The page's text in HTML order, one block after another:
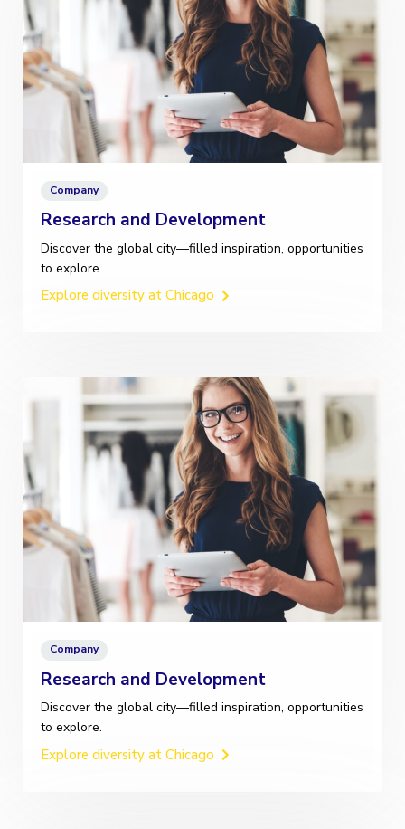
Company
Research and Development
Discover the global city—filled inspiration, opportunities
to explore.
Explore diversity at Chicago
Company
Research and Development
Discover the global city—filled inspiration, opportunities
to explore.
Explore diversity at Chicago